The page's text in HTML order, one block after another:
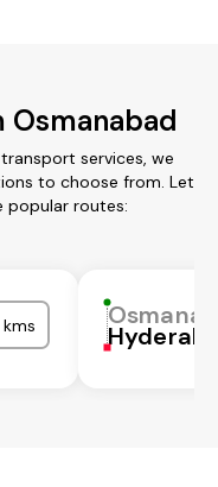
Osmanabad
services, we
to choose from. Let
popular routes: